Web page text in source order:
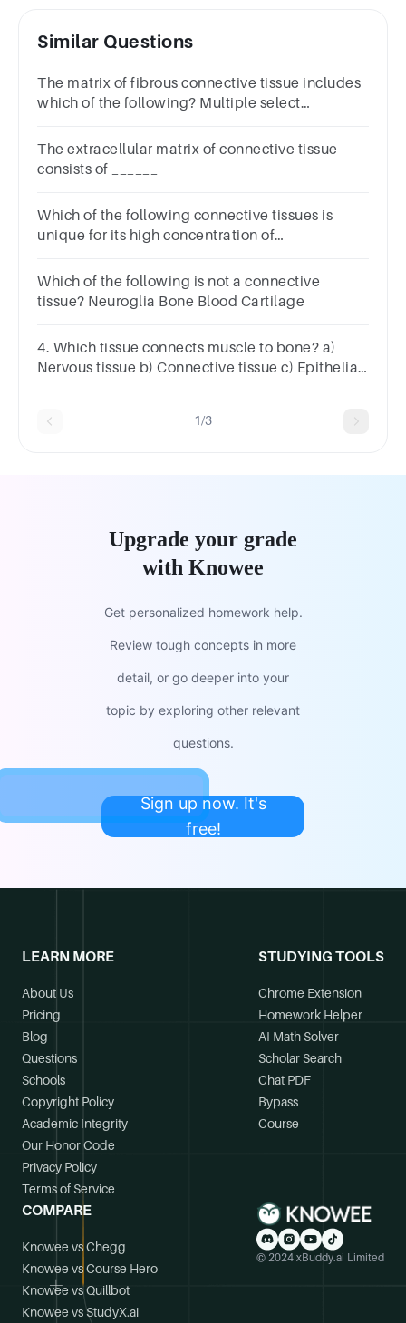
Similar Questions
The matrix of fibrous connective tissue includes
which of the following? Multiple select
substanceLacunaeOsteocytesFibersFibroblasts
The extracellular matrix of connective tissue
consists of ______
Which of the following connective tissues is
unique for its high concentration of
extracellular matrix?
Which of the following is not a connective
tissue? Neuroglia Bone Blood Cartilage
4. Which tissue connects muscle to bone? a)
Nervous tissue b) Connective tissue c) Epithelial
1/3
Upgrade your grade
with Knowee
Get personalized homework help.
Review tough concepts in more
detail, or go deeper into your
topic by exploring other relevant
questions.
Sign up now. It's
free!
LEARN MORE
About Us
Pricing
Blog
Questions
Schools
Copyright Policy
Academic Integrity
Our Honor Code
Privacy Policy
Terms of Service
STUDYING TOOLS
Chrome Extension
Homework Helper
AI Math Solver
Scholar Search
Chat PDF
Bypass
Course
COMPARE
Knowee vs Chegg
Knowee vs Course Hero
Knowee vs Quillbot
Knowee vs StudyX.ai
© 2024 xBuddy.ai Limited